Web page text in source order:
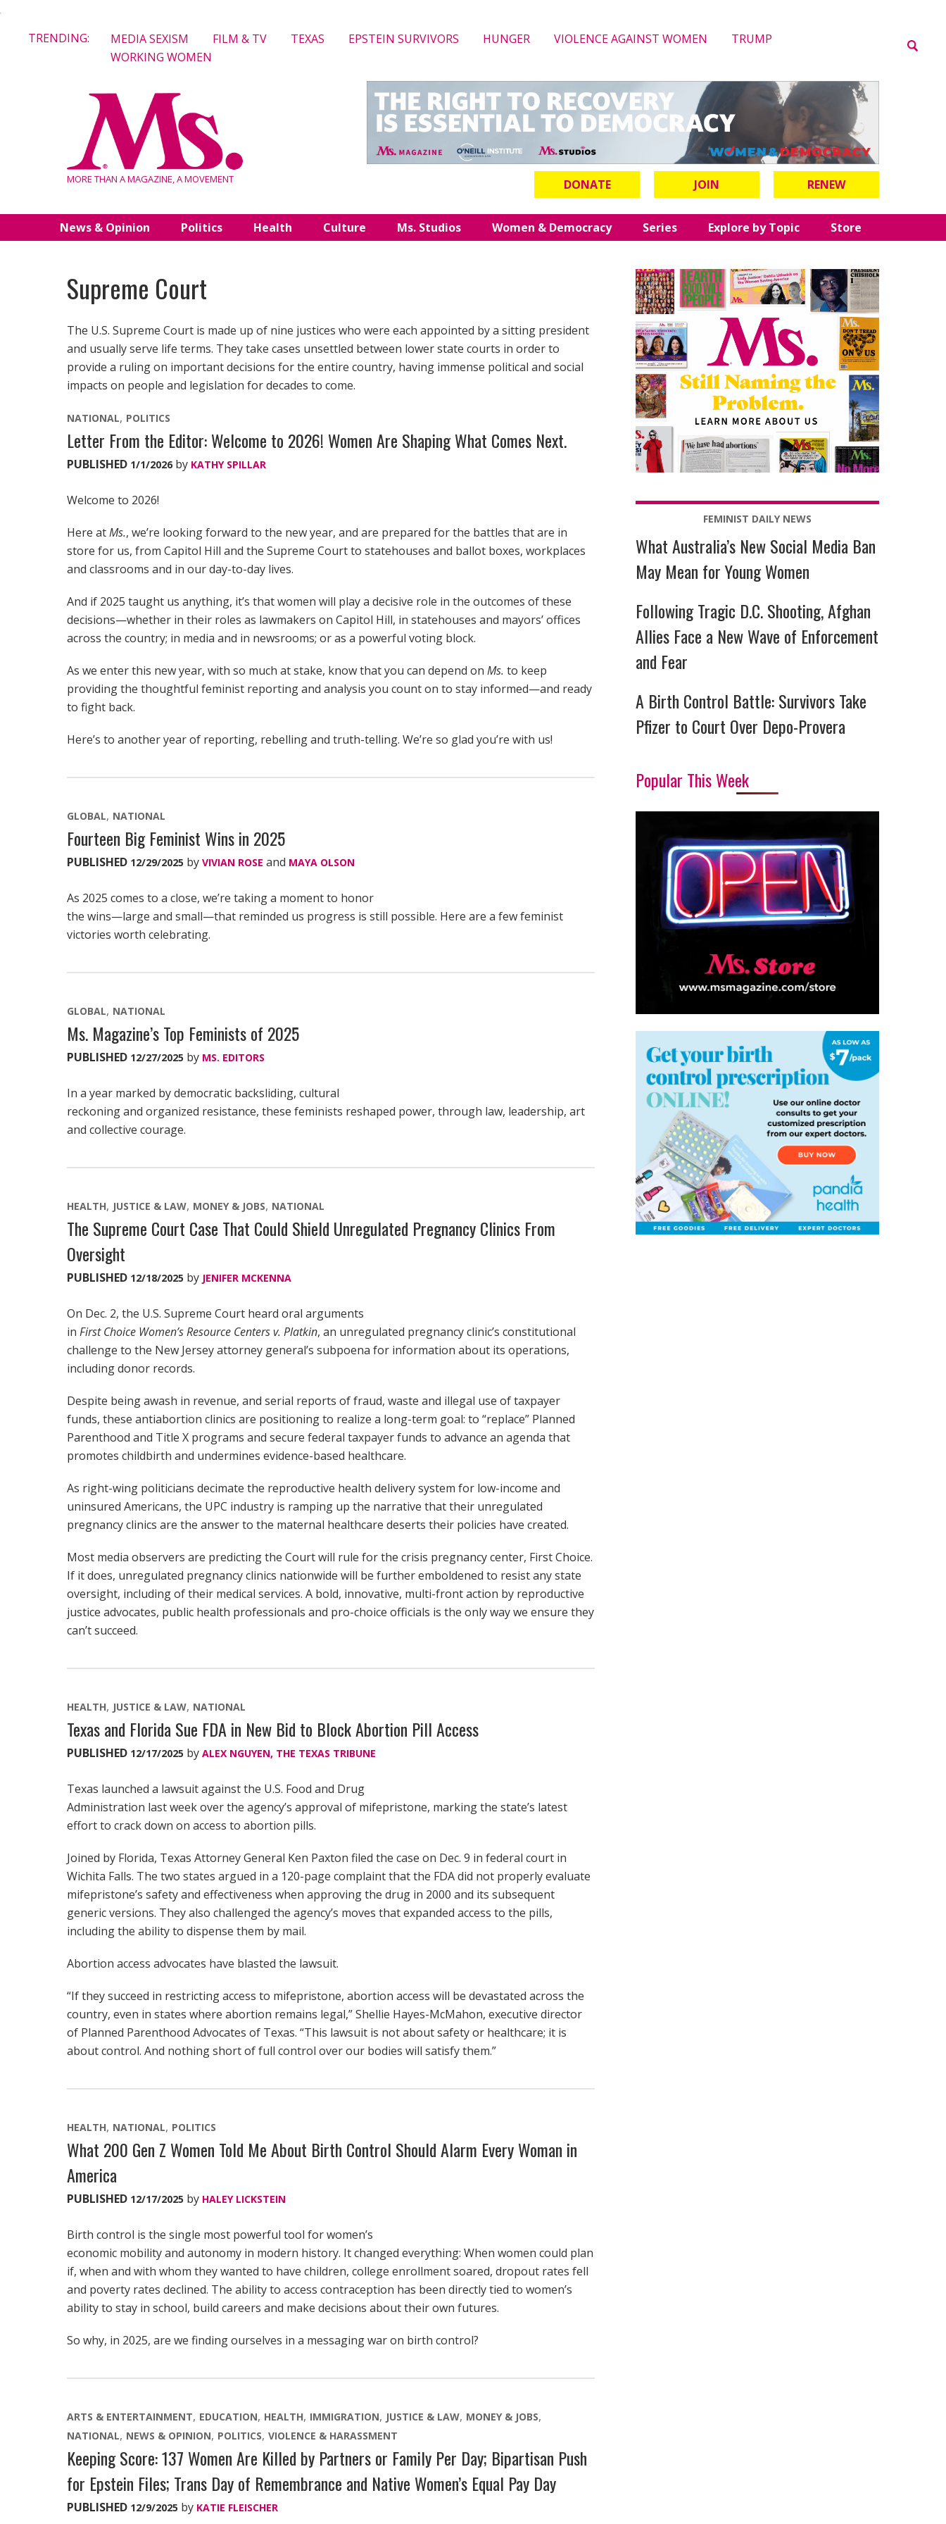
TRENDING: MEDIA SEXISM FILM & TV TEXAS EPSTEIN SURVIVORS HUNGER VIOLENCE AGAINST WOMEN
TRUMP
WORKING WOMEN
MORE THAN A MAGAZINE, A MOVEMENT DONATE JOIN RENEW
News & Opinion Politics Health Culture Ms. Studios Women & Democracy Series Explore by Topic Store
Supreme Court
The U.S. Supreme Court is made up of nine justices who were each appointed by a sitting president
and usually serve life terms. They take cases unsettled between lower state courts in order to
provide a ruling on important decisions for the entire country, having immense political and social
impacts on people and legislation for decades to come.
NATIONAL POLITICS
Letter From the Editor: Welcome to 2026! Women Are Shaping What Comes Next.
PUBLISHED 1/1/2026 by KATHY SPILLAR
Welcome to 2026!
Here atMs., we’re looking forward to the new year, and are prepared for the battles that are in
store for us, from Capitol Hill and the Supreme Court to statehouses and ballot boxes, workplaces
and classrooms and in our day-to-day lives.
And if 2025 taught us anything, it’s that women will play a decisive role in the outcomes of these
decisions—whether in their roles as lawmakers on Capitol Hill, in statehouses and mayors’ offices
across the country; in media and in newsrooms; or as a powerful voting block.
As we enter this new year, with so much at stake, know that you can depend on Ms. to keep
providing the thoughtful feminist reporting and analysis you count on to stay informed—and ready
to fight back.
Here’s to another year of reporting, rebelling and truth-telling. We’re so glad you’re with us!
GLOBAL NATIONAL
Fourteen Big Feminist Wins in 2025
PUBLISHED 12/29/2025 by VIVIAN ROSE and MAYA OLSON
As 2025 comes to a close, we’re taking a moment to honor
the wins—large and small—that reminded us progress is still possible. Here are a few feminist
victories worth celebrating.
GLOBAL NATIONAL
Ms. Magazine’s Top Feminists of 2025
PUBLISHED 12/27/2025 by MS. EDITORS
In a year marked by democratic backsliding, cultural
reckoning and organized resistance, these feminists reshaped power, through law, leadership, art
and collective courage.
HEALTH JUSTICE & LAW MONEY & JOBS NATIONAL
The Supreme Court Case That Could Shield Unregulated Pregnancy Clinics From
Oversight
PUBLISHED 12/18/2025 by JENIFER MCKENNA
On Dec. 2, the U.S. Supreme Court heard oral arguments
in First Choice Women’s Resource Centers v. Platkin, an unregulated pregnancy clinic’s constitutional
challenge to the New Jersey attorney general’s subpoena for information about its operations,
including donor records.
Despite being awash in revenue, and serial reports of fraud, waste and illegal use of taxpayer
funds, these antiabortion clinics are positioning to realize a long-term goal: to “replace” Planned
Parenthood and Title X programs and secure federal taxpayer funds to advance an agenda that
promotes childbirth and undermines evidence-based healthcare.
As right-wing politicians decimate the reproductive health delivery system for low-income and
uninsured Americans, the UPC industry is ramping up the narrative that their unregulated
pregnancy clinics are the answer to the maternal healthcare deserts their policies have created.
Most media observers are predicting the Court will rule for the crisis pregnancy center, First Choice.
If it does, unregulated pregnancy clinics nationwide will be further emboldened to resist any state
oversight, including of their medical services. A bold, innovative, multi-front action by reproductive
justice advocates, public health professionals and pro-choice officials is the only way we ensure they
can’t succeed.
HEALTH JUSTICE & LAW NATIONAL
Texas and Florida Sue FDA in New Bid to Block Abortion Pill Access
PUBLISHED 12/17/2025 by ALEX NGUYEN, THE TEXAS TRIBUNE
Texas launched a lawsuit against the U.S. Food and Drug
Administration last week over the agency’s approval of mifepristone, marking the state’s latest
effort to crack down on access to abortion pills.
Joined by Florida, Texas Attorney General Ken Paxton filed the case on Dec. 9 in federal court in
Wichita Falls. The two states argued in a 120-page complaint that the FDA did not properly evaluate
mifepristone’s safety and effectiveness when approving the drug in 2000 and its subsequent
generic versions. They also challenged the agency’s moves that expanded access to the pills,
including the ability to dispense them by mail.
Abortion access advocates have blasted the lawsuit.
“If they succeed in restricting access to mifepristone, abortion access will be devastated across the
country, even in states where abortion remains legal,” Shellie Hayes-McMahon, executive director
of Planned Parenthood Advocates of Texas. “This lawsuit is not about safety or healthcare; it is
about control. And nothing short of full control over our bodies will satisfy them.”
HEALTH NATIONAL POLITICS
What 200 Gen Z Women Told Me About Birth Control Should Alarm Every Woman in
America
PUBLISHED 12/17/2025 by HALEY LICKSTEIN
Birth control is the single most powerful tool for women’s
economic mobility and autonomy in modern history. It changed everything: When women could plan
if, when and with whom they wanted to have children, college enrollment soared, dropout rates fell
and poverty rates declined. The ability to access contraception has been directly tied to women’s
ability to stay in school, build careers and make decisions about their own futures.
So why, in 2025, are we finding ourselves in a messaging war on birth control?
ARTS & ENTERTAINMENT EDUCATION HEALTH IMMIGRATION JUSTICE & LAW MONEY & JOBS
NATIONAL NEWS & OPINION POLITICS VIOLENCE & HARASSMENT
Keeping Score: 137 Women Are Killed by Partners or Family Per Day; Bipartisan Push
for Epstein Files; Trans Day of Remembrance and Native Women’s Equal Pay Day
PUBLISHED 12/9/2025 by KATIE FLEISCHER
FEMINIST DAILY NEWS
What Australia’s New Social Media Ban
May Mean for Young Women
Following Tragic D.C. Shooting, Afghan
Allies Face a New Wave of Enforcement
and Fear
A Birth Control Battle: Survivors Take
Pfizer to Court Over Depo-Provera
Popular This Week